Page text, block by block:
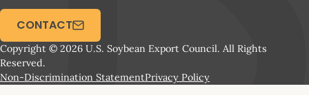
Copyright © 2026 U.S. Soybean Export Council. All Rights
Reserved.
Non-Discrimination StatementPrivacy Policy
CONTACT